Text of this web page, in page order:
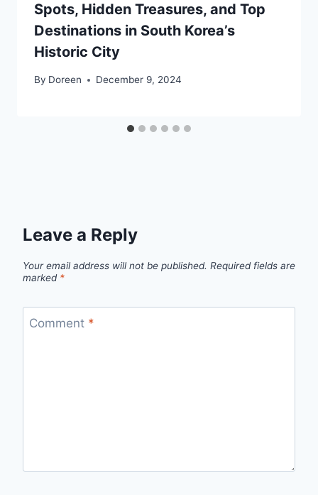
Spots, Hidden Treasures, and Top
Destinations in South Korea’s
Historic City
By Doreen December 9, 2024
Leave a Reply
Your email address will not be published. Required fields are
marked *
Comment *